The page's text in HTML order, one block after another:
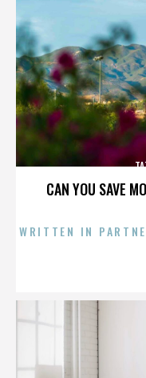
CAN YOU SAVE
WRITTEN IN